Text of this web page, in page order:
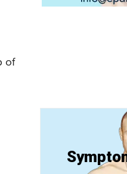
of